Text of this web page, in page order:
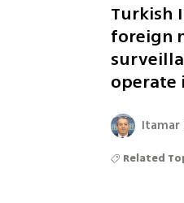
Turkish
foreign
operate
Itamar
Related